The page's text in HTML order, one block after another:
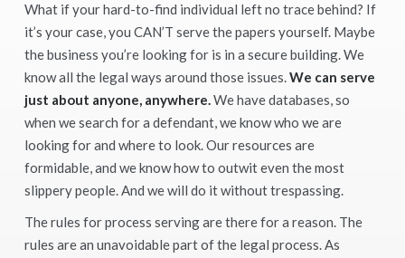
What if your hard-to-find individual left no trace behind? If
it’s your case, you CAN’T serve the papers yourself. Maybe
the business you’re looking for is in a secure building. We
know all the legal ways around those issues.We can serve
just about anyone, anywhere.We have databases, so
when we search for a defendant, we know who we are
looking for and where to look. Our resources are
formidable, and we know how to outwit even the most
slippery people. And we will do it without trespassing.
The rules for process serving are there for a reason. The
rules are an unavoidable part of the legal process. As